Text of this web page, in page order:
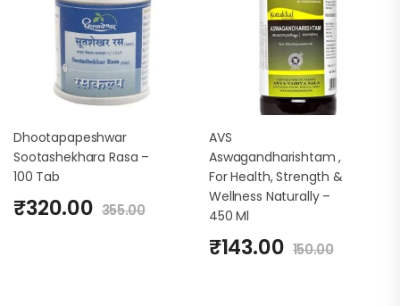
Dhootapapeshwar
Sootashekhara Rasa –
100 Tab
₹320.00 355.00
AVS
Aswagandharishtam ,
For Health, Strength &
Wellness Naturally –
450 Ml
₹143.00 150.00